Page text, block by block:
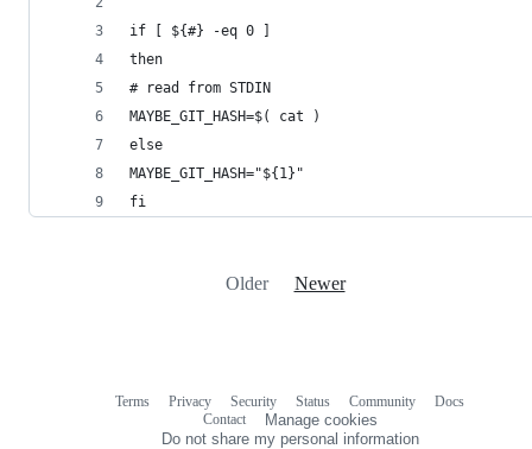
if [ ${#} -eq 0 ]
then
# read from STDIN
MAYBE_GIT_HASH=$( cat )
else
MAYBE_GIT_HASH="${1}"
fi
Older Newer
Terms Privacy Security Status Community
Docs
Contact
Manage cookies
Do not share my personal information